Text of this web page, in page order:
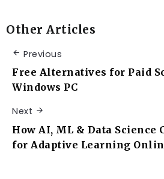
Other Articles
Previous
Free Alternatives for Paid
Windows PC
Next
How AI, ML & Data Science
for Adaptive Learning